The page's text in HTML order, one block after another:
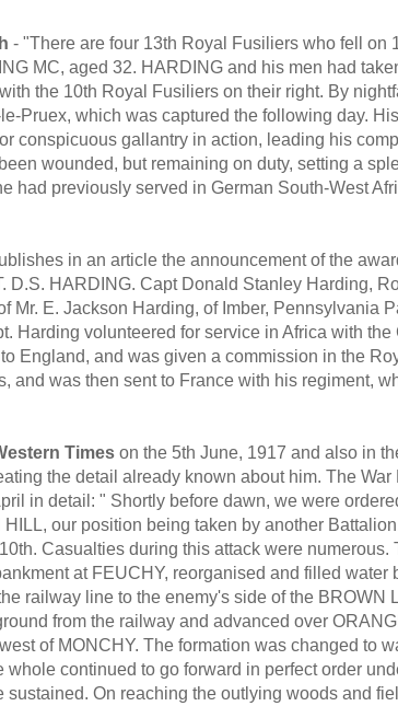
- "There are four 13th Royal Fusiliers who fell on
MC, aged 32. HARDING and his men had
the 10th Royal Fusiliers on their right. By
Pruex, which was captured the following day.
conspicuous gallantry in action, leading his
wounded, but remaining on duty, setting a
had previously served in German South-West
in an article the announcement of the
D.S. HARDING. Capt Donald Stanley Harding,
Mr. E. Jackson Harding, of Imber, Pennsylvania
Harding volunteered for service in Africa with the
England, and was given a commission in the
and was then sent to France with his regiment,
Times on the 5th June, 1917 and also in
the detail already known about him. The War
in detail: " Shortly before dawn, we were
our position being taken by another
Casualties during this attack were numerous.
at FEUCHY, reorganised and filled water
railway line to the enemy's side of the BROWN
from the railway and advanced over
of MONCHY. The formation was changed to
whole continued to go forward in perfect order
On reaching the outlying woods and